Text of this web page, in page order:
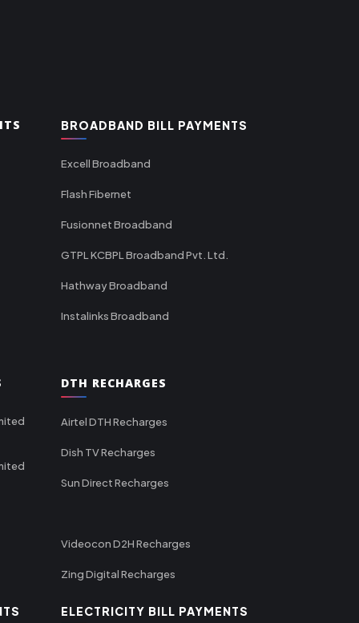
BROADBAND BILL PAYMENTS
Excell Broadband
Flash Fibernet
Fusionnet Broadband
GTPL KCBPL Broadband Pvt. Ltd.
Hathway Broadband
Instalinks Broadband
DTH RECHARGES
Airtel DTH Recharges
Dish TV Recharges
Sun Direct Recharges
Videocon D2H Recharges
Zing Digital Recharges
ELECTRICITY BILL PAYMENTS